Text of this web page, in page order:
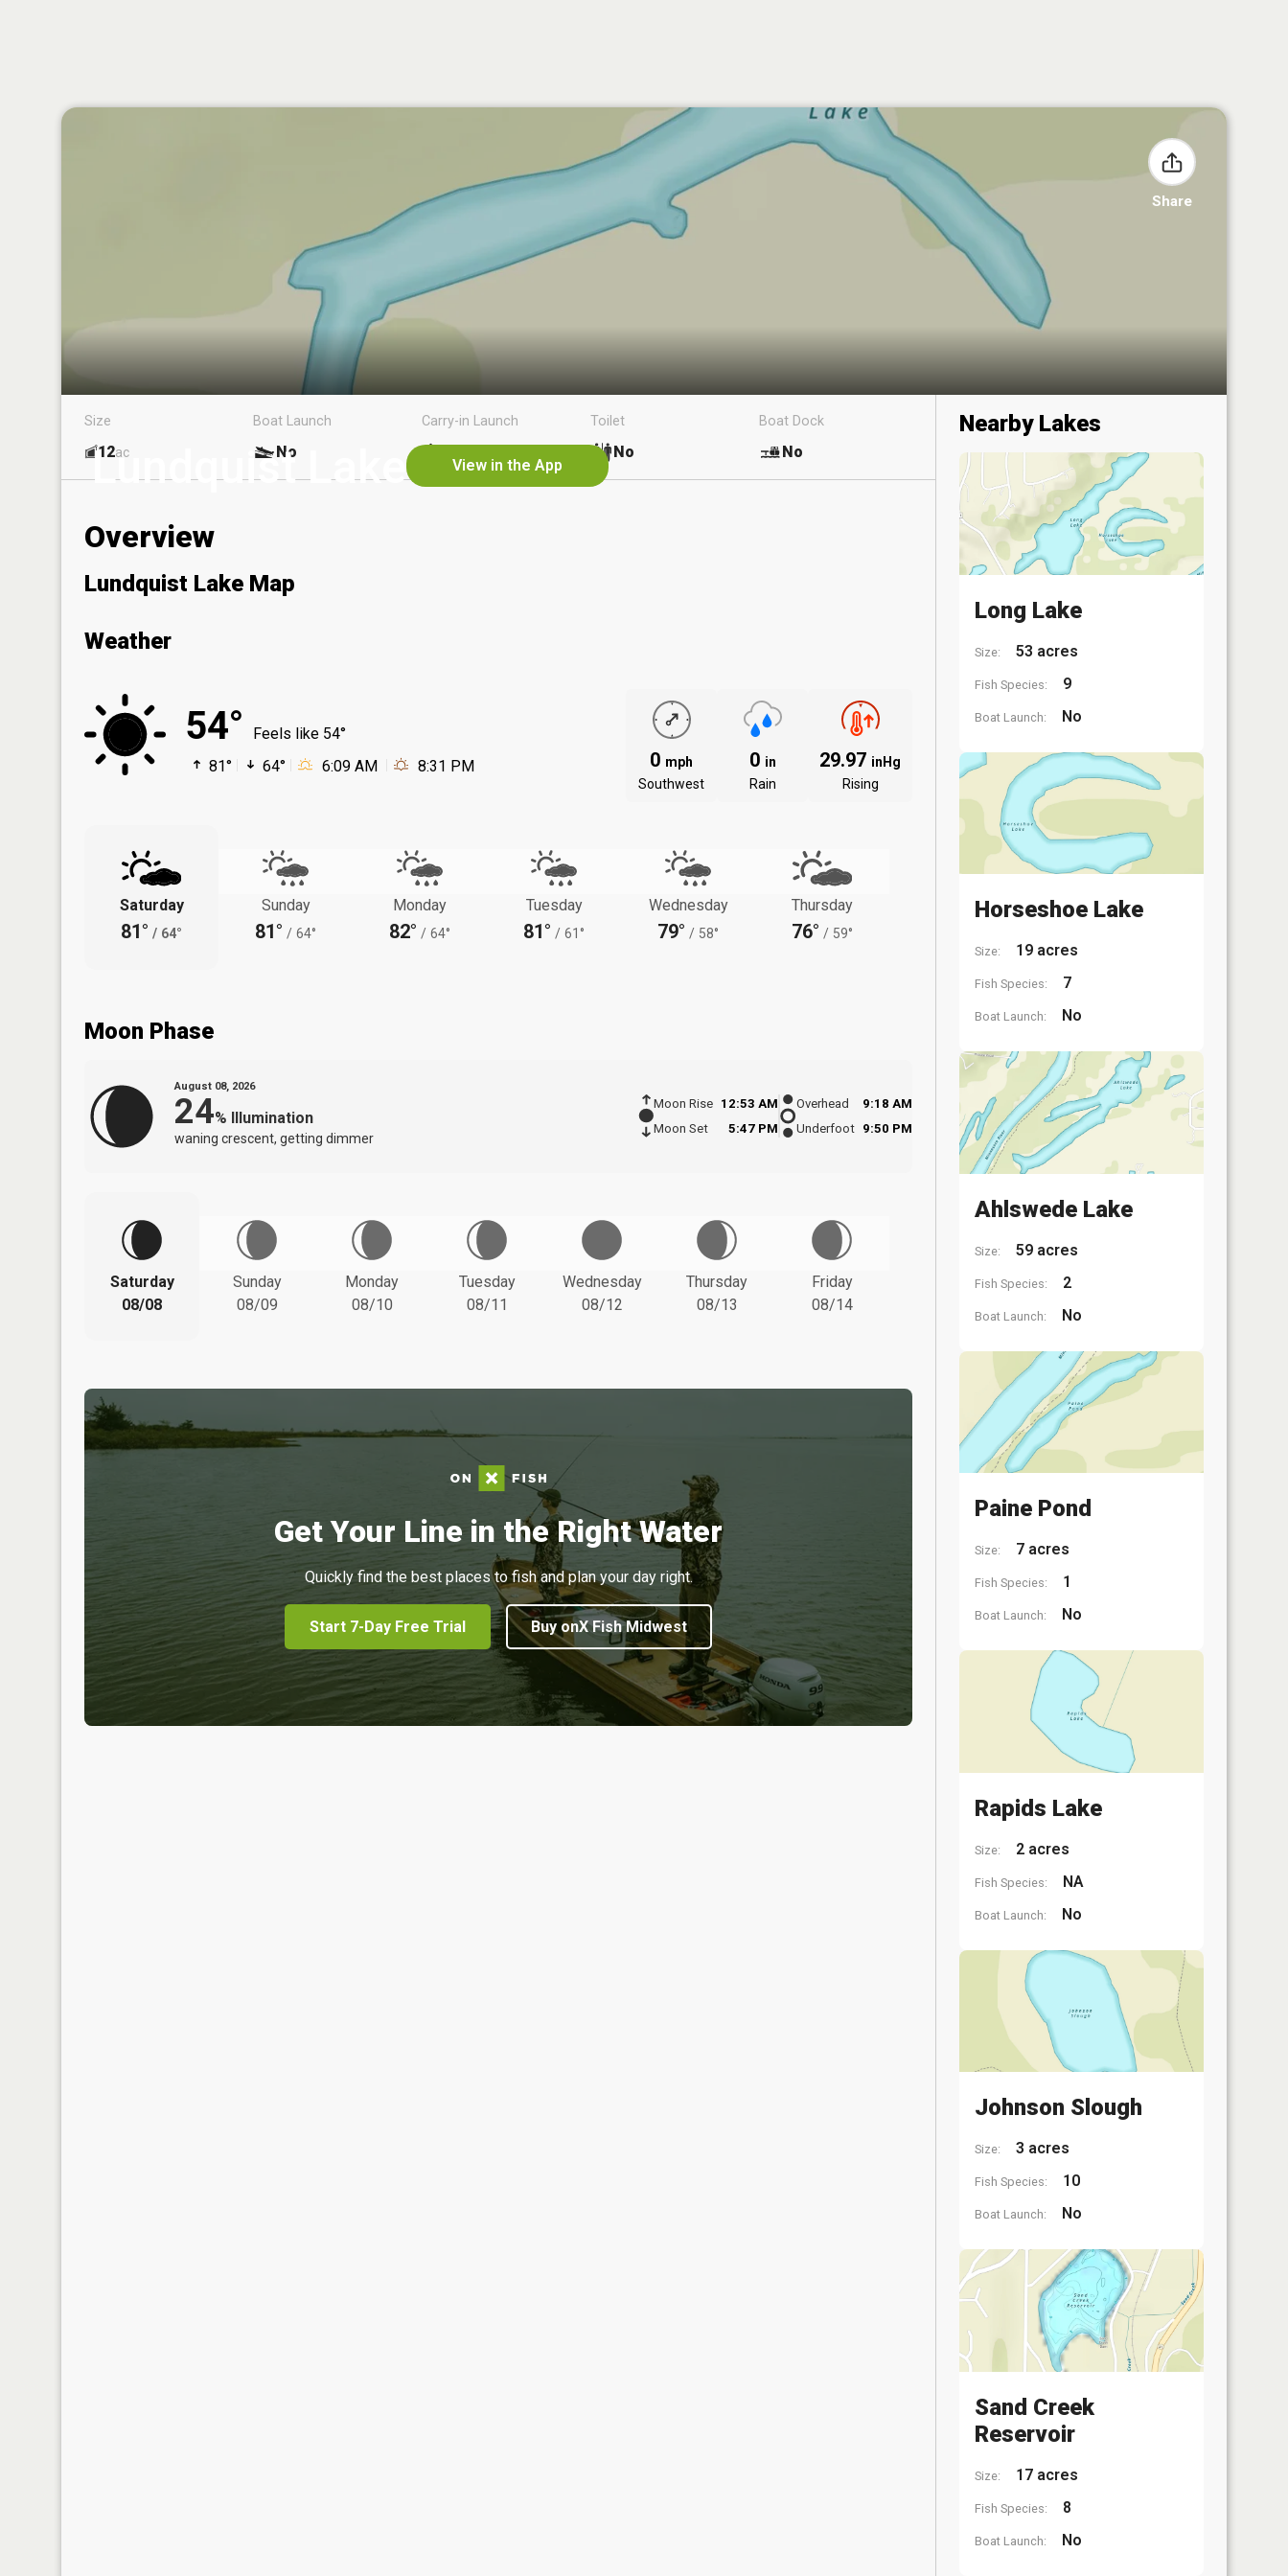
Share
Lundquist Lake View in the App
Size
12ac
Boat Launch
No
Carry-in Launch Toilet
No
Boat Dock
No
Overview
Lundquist Lake Map
Weather
54°
Feels like 54°
81°
64° 6:09 AM 8:31 PM 0 mph
Southwest
0 in
Rain
29.97 inHg
Rising
Saturday
81° / 64°
Sunday
81° / 64°
Monday
82° / 64°
Tuesday
81° / 61°
Wednesday
79° / 58°
Thursday
76° / 59°
Moon Phase
August 08, 2026
24% Illumination
waning crescent, getting dimmer
Moon Rise
12:53 AM
Moon Set
5:47 PM
Overhead
9:18 AM
Underfoot 9:50 PM
Saturday
08/08
Sunday
08/09
Monday
08/10
Tuesday
08/11
Wednesday
08/12
Thursday
08/13
Friday
08/14
Get Your Line in the Right Water
Quickly find the best places to fish and plan your day right.
Start 7-Day Free Trial Buy onX Fish Midwest
Nearby Lakes
Long Lake
Size: 53 acres
Fish Species: 9
Boat Launch: No
Horseshoe Lake
Size: 19 acres
Fish Species: 7
Boat Launch: No
Ahlswede Lake
Size: 59 acres
Fish Species: 2
Boat Launch: No
Paine Pond
Size: 7 acres
Fish Species: 1
Boat Launch: No
Rapids Lake
Size: 2 acres
Fish Species: NA
Boat Launch: No
Johnson Slough
Size: 3 acres
Fish Species: 10
Boat Launch: No
Sand Creek
Reservoir
Size: 17 acres
Fish Species: 8
Boat Launch: No